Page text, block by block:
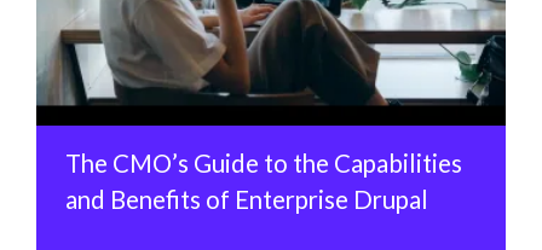
The CMO’s Guide to the Capabilities
and Benefits of Enterprise Drupal